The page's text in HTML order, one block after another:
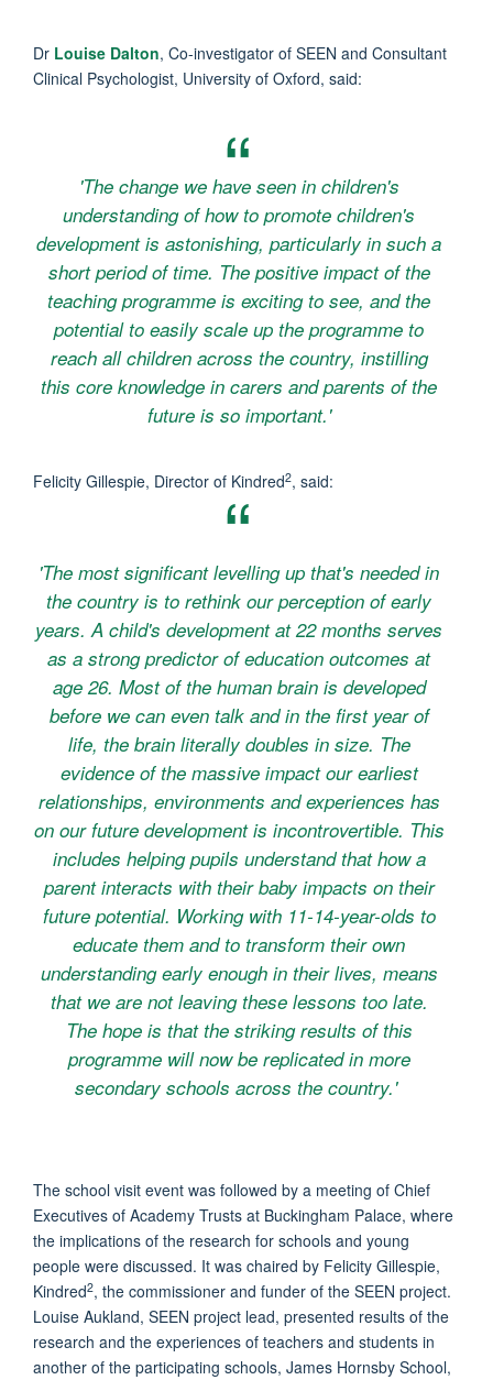
Dr Louise Dalton, Co-investigator of SEEN and Consultant
Clinical Psychologist, University of Oxford, said:
'The change we have seen in children's
understanding of how to promote children's
development is astonishing, particularly in such a
short period of time. The positive impact of the
teaching programme is exciting to see, and the
potential to easily scale up the programme to
reach all children across the country, instilling
this core knowledge in carers and parents of the
future is so important.'
Felicity Gillespie, Director of Kindred2, said:
'The most significant levelling up that's needed in
the country is to rethink our perception of early
years. A child's development at 22 months serves
as a strong predictor of education outcomes at
age 26. Most of the human brain is developed
before we can even talk and in the first year of
life, the brain literally doubles in size. The
evidence of the massive impact our earliest
relationships, environments and experiences has
on our future development is incontrovertible. This
includes helping pupils understand that how a
parent interacts with their baby impacts on their
future potential. Working with 11-14-year-olds to
educate them and to transform their own
understanding early enough in their lives, means
that we are not leaving these lessons too late.
The hope is that the striking results of this
programme will now be replicated in more
secondary schools across the country.'
The school visit event was followed by a meeting of Chief
Executives of Academy Trusts at Buckingham Palace, where
the implications of the research for schools and young
people were discussed. It was chaired by Felicity Gillespie,
Kindred2, the commissioner and funder of the SEEN project.
Louise Aukland, SEEN project lead, presented results of the
research and the experiences of teachers and students in
another of the participating schools, James Hornsby School,